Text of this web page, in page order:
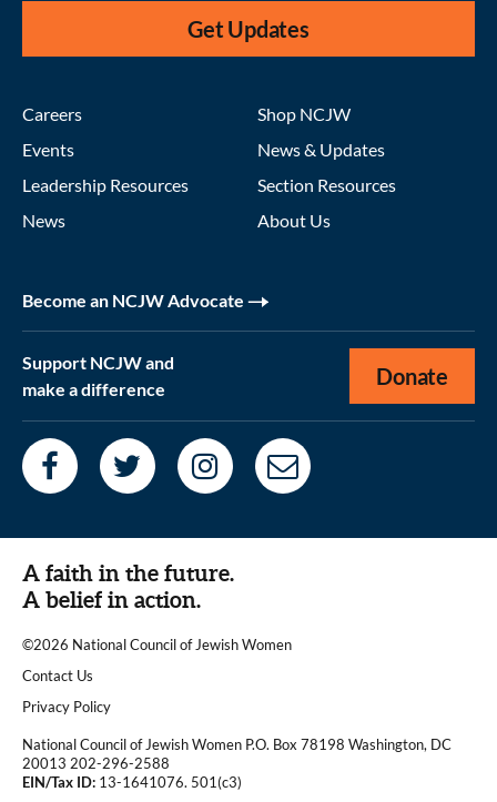
Get Updates
Careers
Events
Leadership Resources
News
Shop NCJW
News & Updates
Section Resources
About Us
Become an NCJW Advocate
Support NCJW and
make a difference
Donate
A faith in the future.
A belief in action.
©2026 National Council of Jewish Women
|
Contact Us
|Privacy Policy
National Council of Jewish Women P.O. Box 78198 Washington, DC
20013 202-296-2588
EIN/Tax ID: 13-1641076. 501(c3)